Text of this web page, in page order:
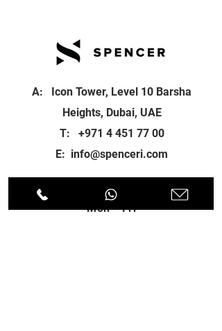
A: Icon Tower, Level 10 Barsha
Heights, Dubai, UAE
T: +971 4 451 77 00
E: info@spenceri.com
Working Hours
Mon - Fri